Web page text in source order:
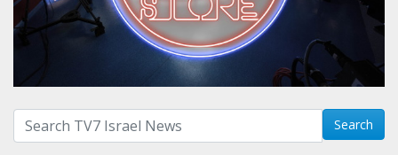
Search with term: Search